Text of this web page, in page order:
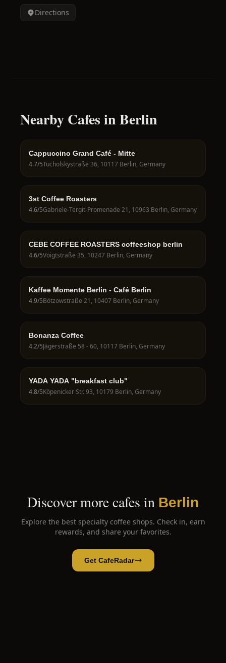
Directions
Nearby Cafes in Berlin
Cappuccino Grand Café - Mitte
4.7/5Tucholskystraße 36, 10117 Berlin, Germany
3st Coffee Roasters
4.6/5Gabriele-Tergit-Promenade 21, 10963 Berlin, Germany
CEBE COFFEE ROASTERS coffeeshop berlin
4.6/5Voigtstraße 35, 10247 Berlin, Germany
Kaffee Momente Berlin - Café Berlin
4.9/5Bötzowstraße 21, 10407 Berlin, Germany
Bonanza Coffee
4.2/5Jägerstraße 58 - 60, 10117 Berlin, Germany
YADA YADA "breakfast club"
4.8/5Köpenicker Str. 93, 10179 Berlin, Germany
Discover more cafes in Berlin
Explore the best specialty coffee shops. Check in, earn
rewards, and share your favorites.
Get CafeRadar